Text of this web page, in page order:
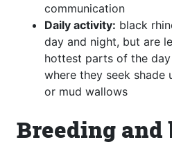
communication
Daily activity: black
day and night, but are
hottest parts of the
where they seek shade
or mud wallows
Breeding